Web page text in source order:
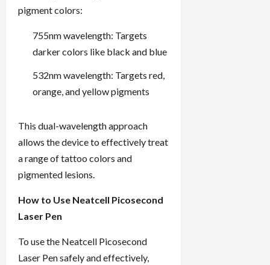
pigment colors:
755nm wavelength: Targets
darker colors like black and blue
532nm wavelength: Targets red,
orange, and yellow pigments
This dual-wavelength approach
allows the device to effectively treat
a range of tattoo colors and
pigmented lesions.
How to Use Neatcell Picosecond
Laser Pen
To use the Neatcell Picosecond
Laser Pen safely and effectively,